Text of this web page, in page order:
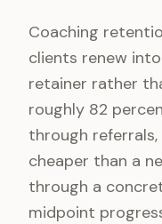
Coaching
clients renew
retainer rather
roughly 82
through
cheaper than a
through a
midpoint